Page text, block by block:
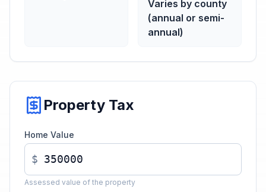
Varies by county
(annual or semi-
annual)
Property Tax
Home Value
$
Assessed value of the property